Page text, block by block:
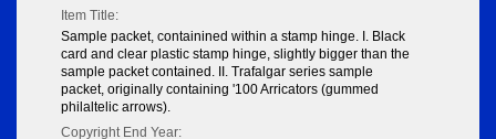
Item Title:
Sample packet, containined within a stamp hinge. I. Black
card and clear plastic stamp hinge, slightly bigger than the
sample packet contained. II. Trafalgar series sample
packet, originally containing '100 Arricators (gummed
philaltelic arrows).
Copyright End Year: